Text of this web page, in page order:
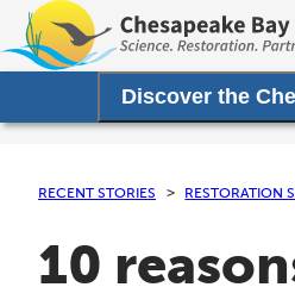
Discover the
RECENT STORIES RESTORATION
10